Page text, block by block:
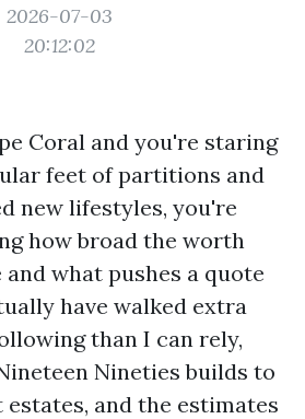
2026-07-03
20:12:02
Coral and you're staring
feet of partitions and
new lifestyles, you're
how broad the worth
what pushes a quote
have walked extra
than I can rely,
Nineties builds to
and the estimates